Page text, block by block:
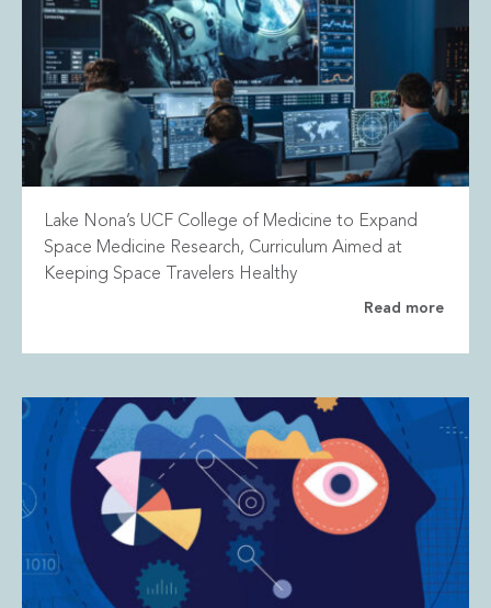
Lake Nona’s UCF College of Medicine to Expand
Space Medicine Research, Curriculum Aimed at
Keeping Space Travelers Healthy
Read more